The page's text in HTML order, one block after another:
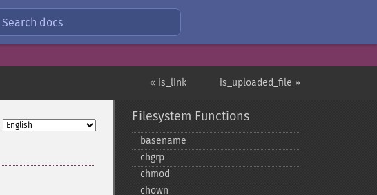
Search docs
is_uploaded_file »
« is_link
Filesystem Functions
basename
chgrp
chmod
chown